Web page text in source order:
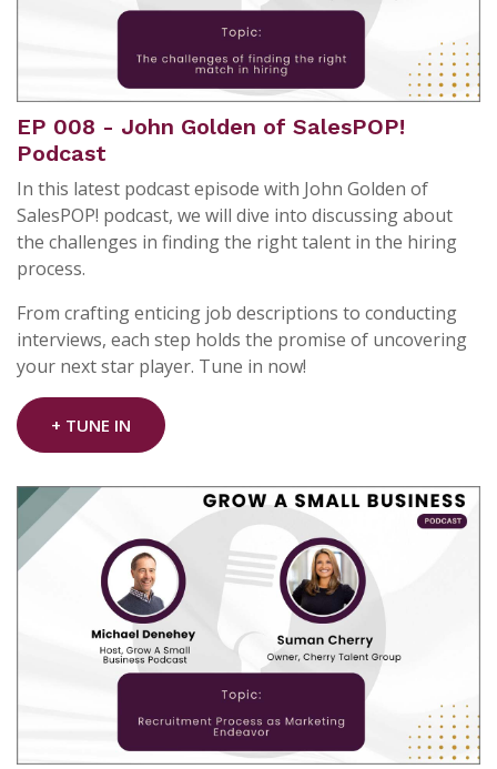
EP 008 - John Golden of SalesPOP!
Podcast
In this latest podcast episode with John Golden of
SalesPOP! podcast, we will dive into discussing about
the challenges in finding the right talent in the hiring
process.
From crafting enticing job descriptions to conducting
interviews, each step holds the promise of uncovering
your next star player. Tune in now!
+ TUNE IN